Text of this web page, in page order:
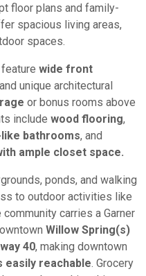
floor plans and family-
spacious living areas,
spaces.
wide front
unique architectural
or bonus rooms above
include wood flooring,
bathrooms, and
ample closet space.
ponds, and walking
to outdoor activities like
community carries a Garner
Willow Spring(s)
40, making downtown
easily reachable . Grocery